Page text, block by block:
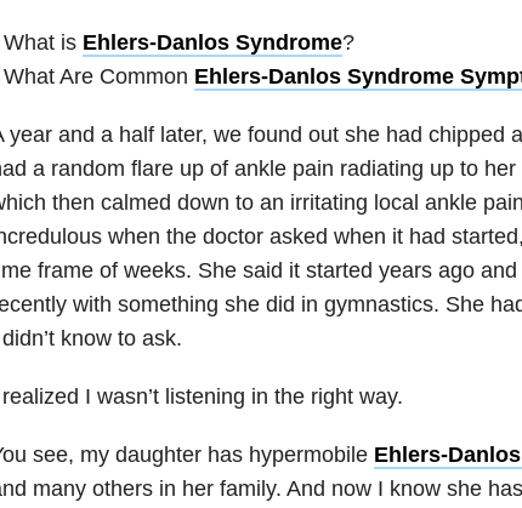
What is Ehlers-Danlos Syndrome?
What Are Common Ehlers-Danlos Syndrome
year and a half later, we found out she had chipped
a random flare up of ankle pain radiating up to
then calmed down to an irritating local ankle
when the doctor asked when it had
frame of weeks. She said it started years ago
with something she did in gymnastics. She
know to ask.
I wasn’t listening in the right way.
see, my daughter has hypermobile Ehlers-
many others in her family. And now I know she